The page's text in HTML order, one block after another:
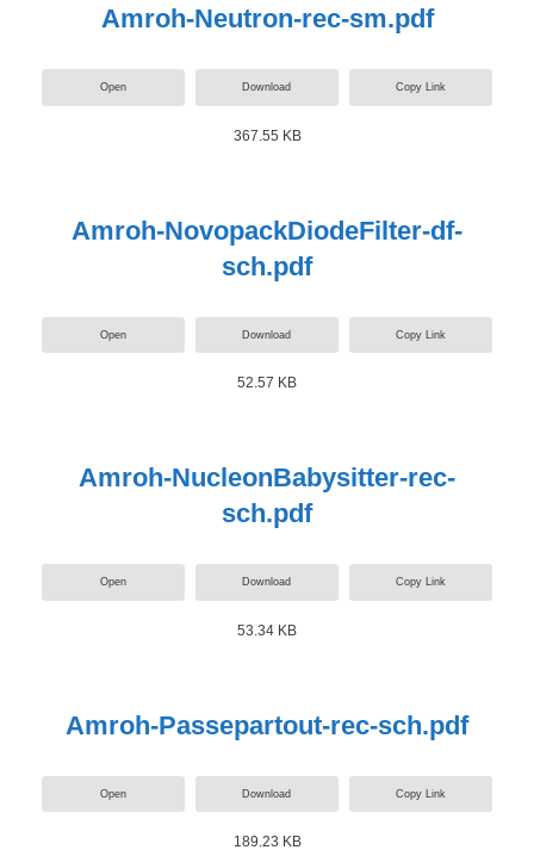
Amroh-Neutron-rec-sm.pdf
Open Download Copy Link
367.55 KB
Amroh-NovopackDiodeFilter-df-
sch.pdf
Open Download Copy Link
52.57 KB
Amroh-NucleonBabysitter-rec-
sch.pdf
Open Download Copy Link
53.34 KB
Amroh-Passepartout-rec-sch.pdf
Open Download Copy Link
189.23 KB